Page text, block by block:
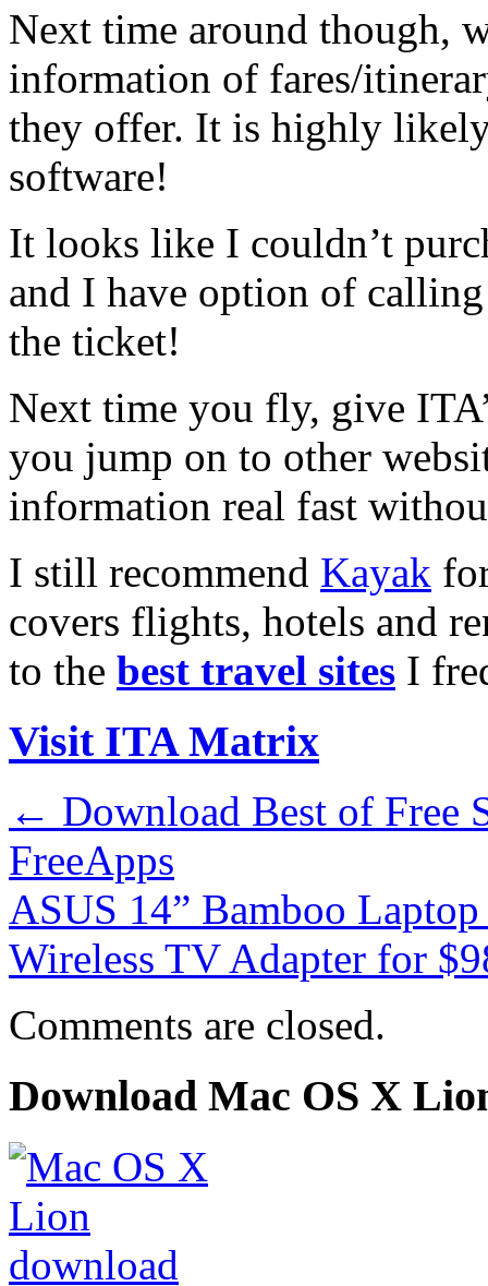
Next time around though,
information of fares/
they offer. It is highly
software!
It looks like I couldn’t
and I have option of
the ticket!
Next time you fly, give
you jump on to other
information real fast
I still recommend Kayak
covers flights, hotels and
to the best travel sites I
Visit ITA Matrix
← Download Best of Free
FreeApps
ASUS 14” Bamboo
Wireless TV Adapter for
Comments are closed.
Download Mac OS X